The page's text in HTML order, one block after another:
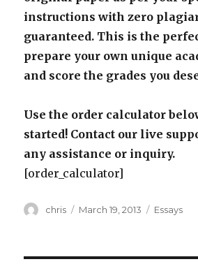
instructions with zero
guaranteed. This is the
prepare your own unique
and score the grades you
Use the order calculator
started! Contact our live
any assistance or inquiry.
[order_calculator]
Author
chris
Posted
March 19, 2013 Essays